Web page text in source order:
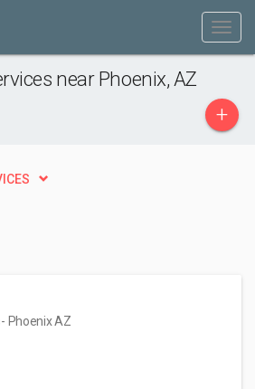
near Phoenix, AZ
+
- Phoenix AZ